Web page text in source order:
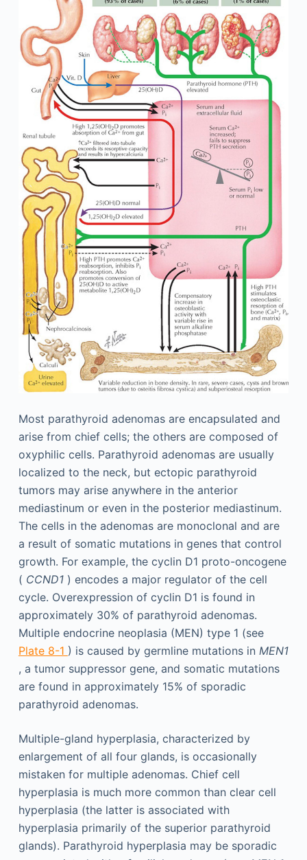
Most parathyroid adenomas are encapsulated and
arise from chief cells; the others are composed of
oxyphilic cells. Parathyroid adenomas are usually
localized to the neck, but ectopic parathyroid
tumors may arise anywhere in the anterior
mediastinum or even in the posterior mediastinum.
The cells in the adenomas are monoclonal and are
a result of somatic mutations in genes that control
growth. For example, the cyclin D1 proto-oncogene
( CCND1) encodes a major regulator of the cell
cycle. Overexpression of cyclin D1 is found in
approximately 30% of parathyroid adenomas.
Multiple endocrine neoplasia (MEN) type 1 (see
Plate 8-1 ) is caused by germline mutations in MEN1
, a tumor suppressor gene, and somatic mutations
are found in approximately 15% of sporadic
parathyroid adenomas.
Multiple-gland hyperplasia, characterized by
enlargement of all four glands, is occasionally
mistaken for multiple adenomas. Chief cell
hyperplasia is much more common than clear cell
hyperplasia (the latter is associated with
hyperplasia primarily of the superior parathyroid
glands). Parathyroid hyperplasia may be sporadic